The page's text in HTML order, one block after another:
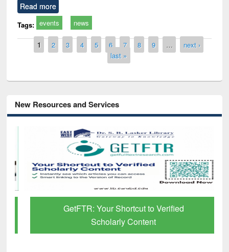
Read more
Tags: events news
Pages
1 2 3 4 5 6 7 8 9 …
next ›
last »
New Resources and Services
GetFTR: Your Shortcut to Verified
Scholarly Content